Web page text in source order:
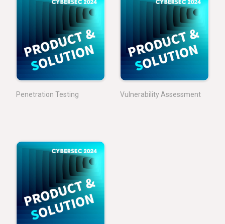
Penetration Testing Vulnerability Assessment